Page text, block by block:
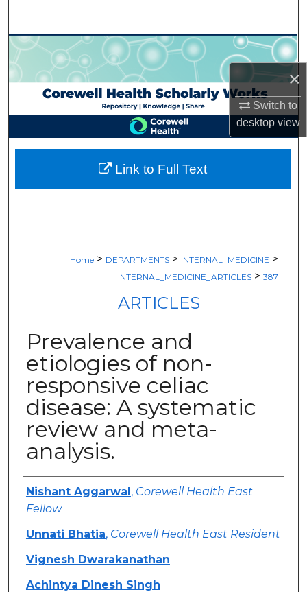
×
Switch to
desktopview
Browse Collections
My Account
About
Digital Commons Network™
Home > DEPARTMENTS > INTERNAL_MEDICINE >
INTERNAL_MEDICINE_ARTICLES > 387
ARTICLES
Prevalence and
etiologies of non-
responsive celiac
disease: A systematic
review and meta-
analysis.
Authors
Nishant Aggarwal, Corewell Health East
Fellow
Unnati Bhatia, Corewell Health East Resident
Vignesh Dwarakanathan
Achintya Dinesh Singh
Link to Full Text